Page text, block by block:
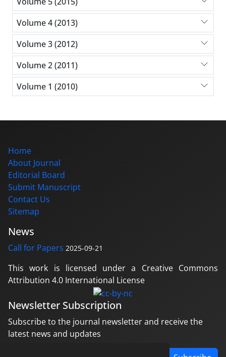
Volume 4 (2013)
Volume 3 (2012)
Volume 2 (2011)
Volume 1 (2010)
Home
About Journal
Editorial Board
Submit Manuscript
Contact Us
Sitemap
News
Call for Papers 2025-09-21
This work is licensed under a Creative Commons
Attribution 4.0 International License
Newsletter Subscription
Subscribe to the journal newsletter and receive the
latest news and updates